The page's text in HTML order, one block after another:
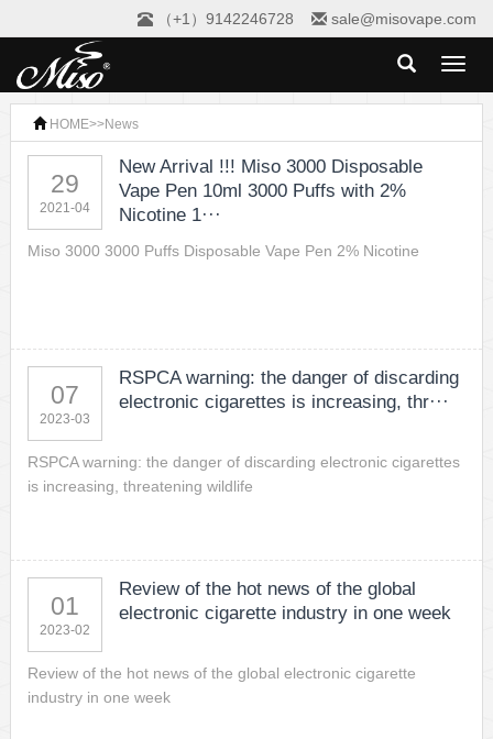
（+1）9142246728 sale@misovape.com
Toggle
HOME>>News
29
2021-04
New Arrival !!! Miso 3000 Disposable
Vape Pen 10ml 3000 Puffs with 2%
Nicotine 1···
Miso 3000 3000 Puffs Disposable Vape Pen 2% Nicotine
07
2023-03
RSPCA warning: the danger of discarding
electronic cigarettes is increasing, thr···
RSPCA warning: the danger of discarding electronic cigarettes
is increasing, threatening wildlife
01
2023-02
Review of the hot news of the global
electronic cigarette industry in one week
Review of the hot news of the global electronic cigarette
industry in one week